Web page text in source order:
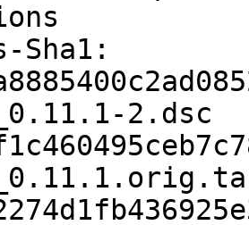
Sha1:
2.dsc